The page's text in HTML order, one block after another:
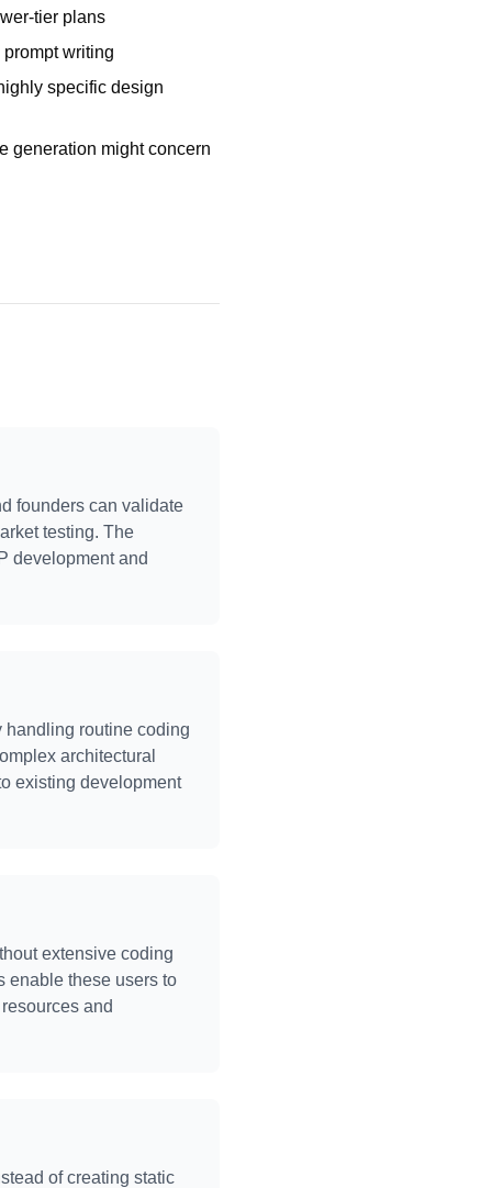
tier plans
writing
specific design
generation might concern
founders can validate
testing. The
development and
handling routine coding
architectural
existing development
extensive coding
enable these users to
and
of creating static